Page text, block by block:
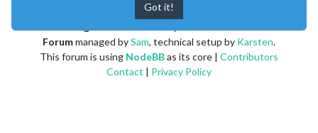
Forummanaged bySam, technical setup by Karsten.
This forum is using NodeBBas its core | Contributors
Contact | Privacy Policy
Got it!